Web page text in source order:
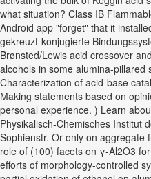
what situation? Class IB
Android app "forget" that it
gekreuzt‐konjugierte
Brønsted/Lewis acid crossover
alcohols in some alumina-pillared
Characterization of acid-base
Making statements based on
personal experience. ) Learn
Physikalisch‐Chemisches Institut
Sophienstr. Or only on aggregate
role of (100) facets on γ-Al2O3
efforts of morphology-controlled